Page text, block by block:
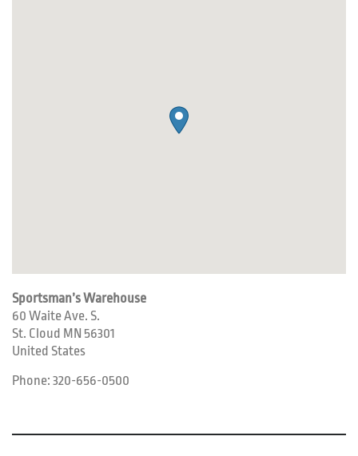
Sportsman’s Warehouse
60 Waite Ave. S.
St. Cloud MN 56301
United States
Phone: 320-656-0500